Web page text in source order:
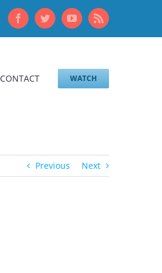
FacebookTwitterYouTubeRss
CONTACT WATCH
Previous Next